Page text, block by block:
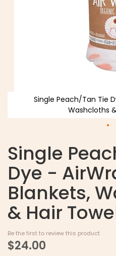
Single
Dye -
Blankets,
& Hair
Be the first to review this product
$24.00
Single Peach/Tan Tie
Washcloths